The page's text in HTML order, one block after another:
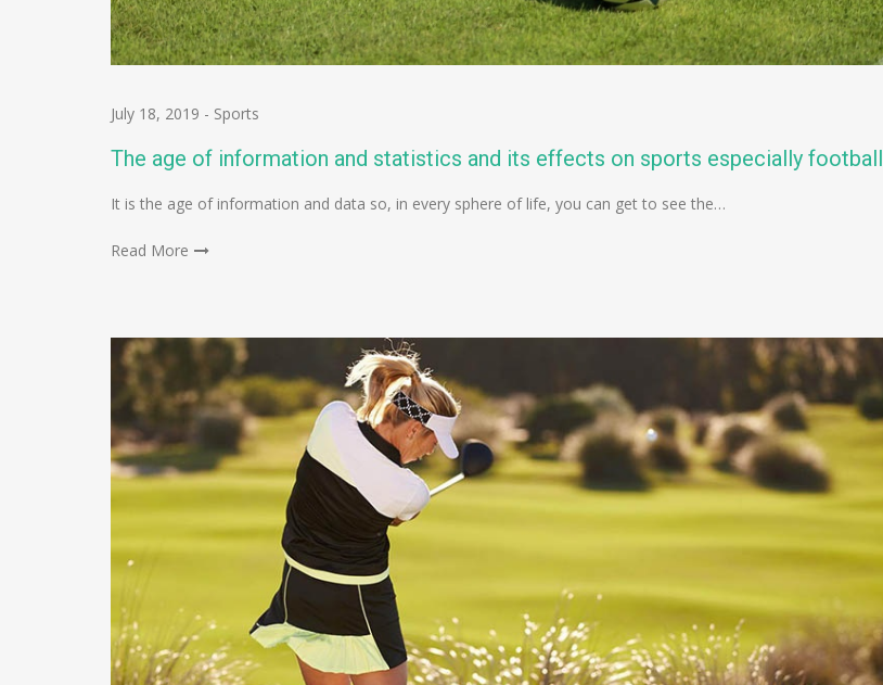
July 18, 2019 - Sports
The age of information and statistics and its effects on sports especially football
It is the age of information and data so, in every sphere of life, you can get to see the…
Read More